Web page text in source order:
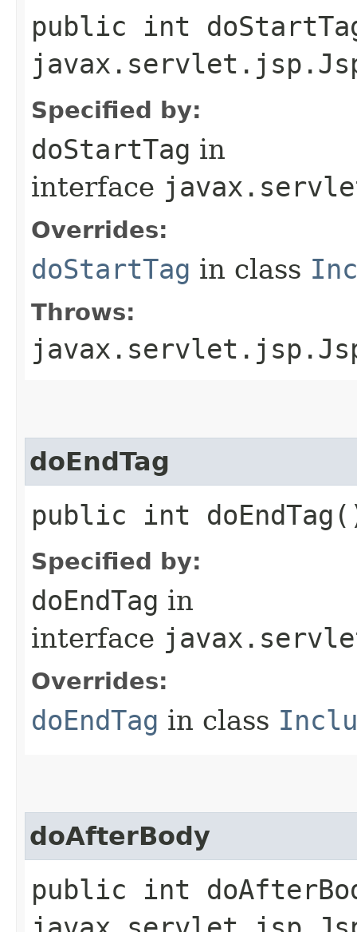
public int
Specified by:
doStartTag in
interface
Overrides:
doStartTag in class
Throws:
doEndTag
public int
Specified by:
doEndTag in
interface
Overrides:
doEndTag in class
doAfterBody
public int